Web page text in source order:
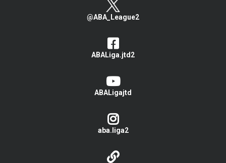
@ABA_League2
ABALiga.jtd2
ABALigajtd
aba.liga2